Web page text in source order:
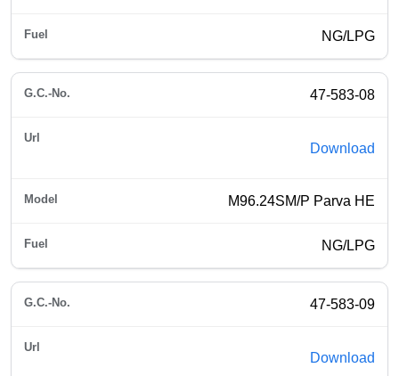
NG/LPG
47-583-08
Download
M96.24SM/P Parva HE
NG/LPG
47-583-09
Download